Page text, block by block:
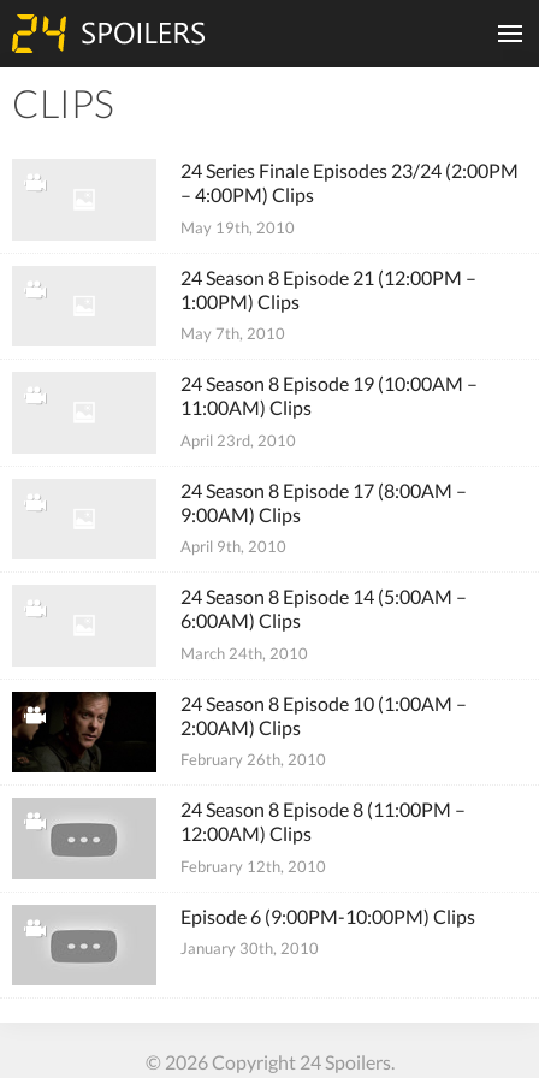
CLIPS
24 Series Finale Episodes 23/24 (2:00PM
– 4:00PM) Clips
May 19th, 2010
24 Season 8 Episode 21 (12:00PM –
1:00PM) Clips
May 7th, 2010
24 Season 8 Episode 19 (10:00AM –
11:00AM) Clips
April 23rd, 2010
24 Season 8 Episode 17 (8:00AM –
9:00AM) Clips
April 9th, 2010
24 Season 8 Episode 14 (5:00AM –
6:00AM) Clips
March 24th, 2010
24 Season 8 Episode 10 (1:00AM –
2:00AM) Clips
February 26th, 2010
24 Season 8 Episode 8 (11:00PM –
12:00AM) Clips
February 12th, 2010
Episode 6 (9:00PM-10:00PM) Clips
January 30th, 2010
© 2026 Copyright 24 Spoilers.